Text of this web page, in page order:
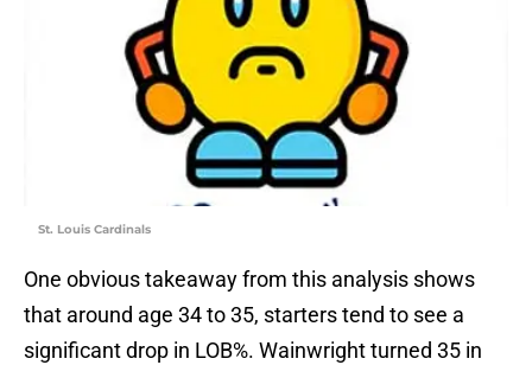
St. Louis Cardinals
One obvious takeaway from this analysis shows
that around age 34 to 35, starters tend to see a
significant drop in LOB%. Wainwright turned 35 in